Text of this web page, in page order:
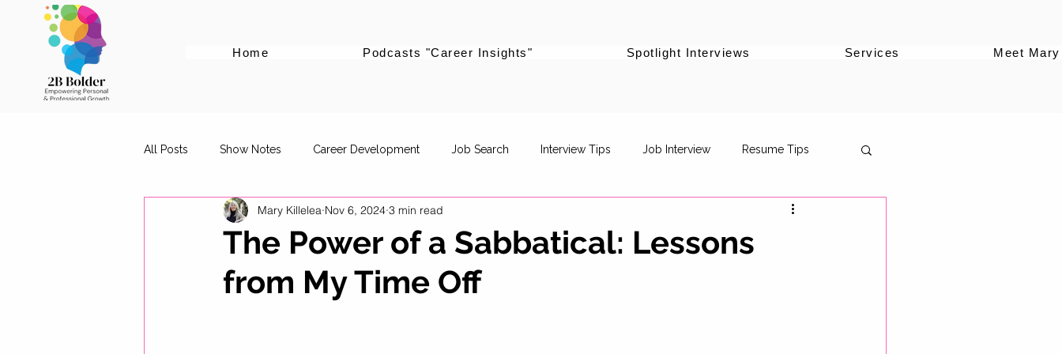
Home Podcasts "Career Insights" Spotlight Interviews Services Meet Mary
All Posts Show Notes Career Development Job Search Interview Tips Job Interview Resume Tips
Cover Letter Tips Female Empowerment
Career Advice for Graduates Career Stories Women Supporting Women
The Power of a Sabbatical: Lessons
from My Time Off
Mary Killelea Nov 6, 2024 3 min read